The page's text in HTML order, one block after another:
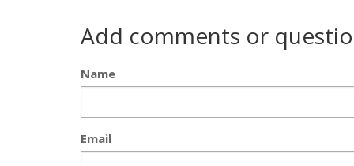
Add comments or
Name
Email